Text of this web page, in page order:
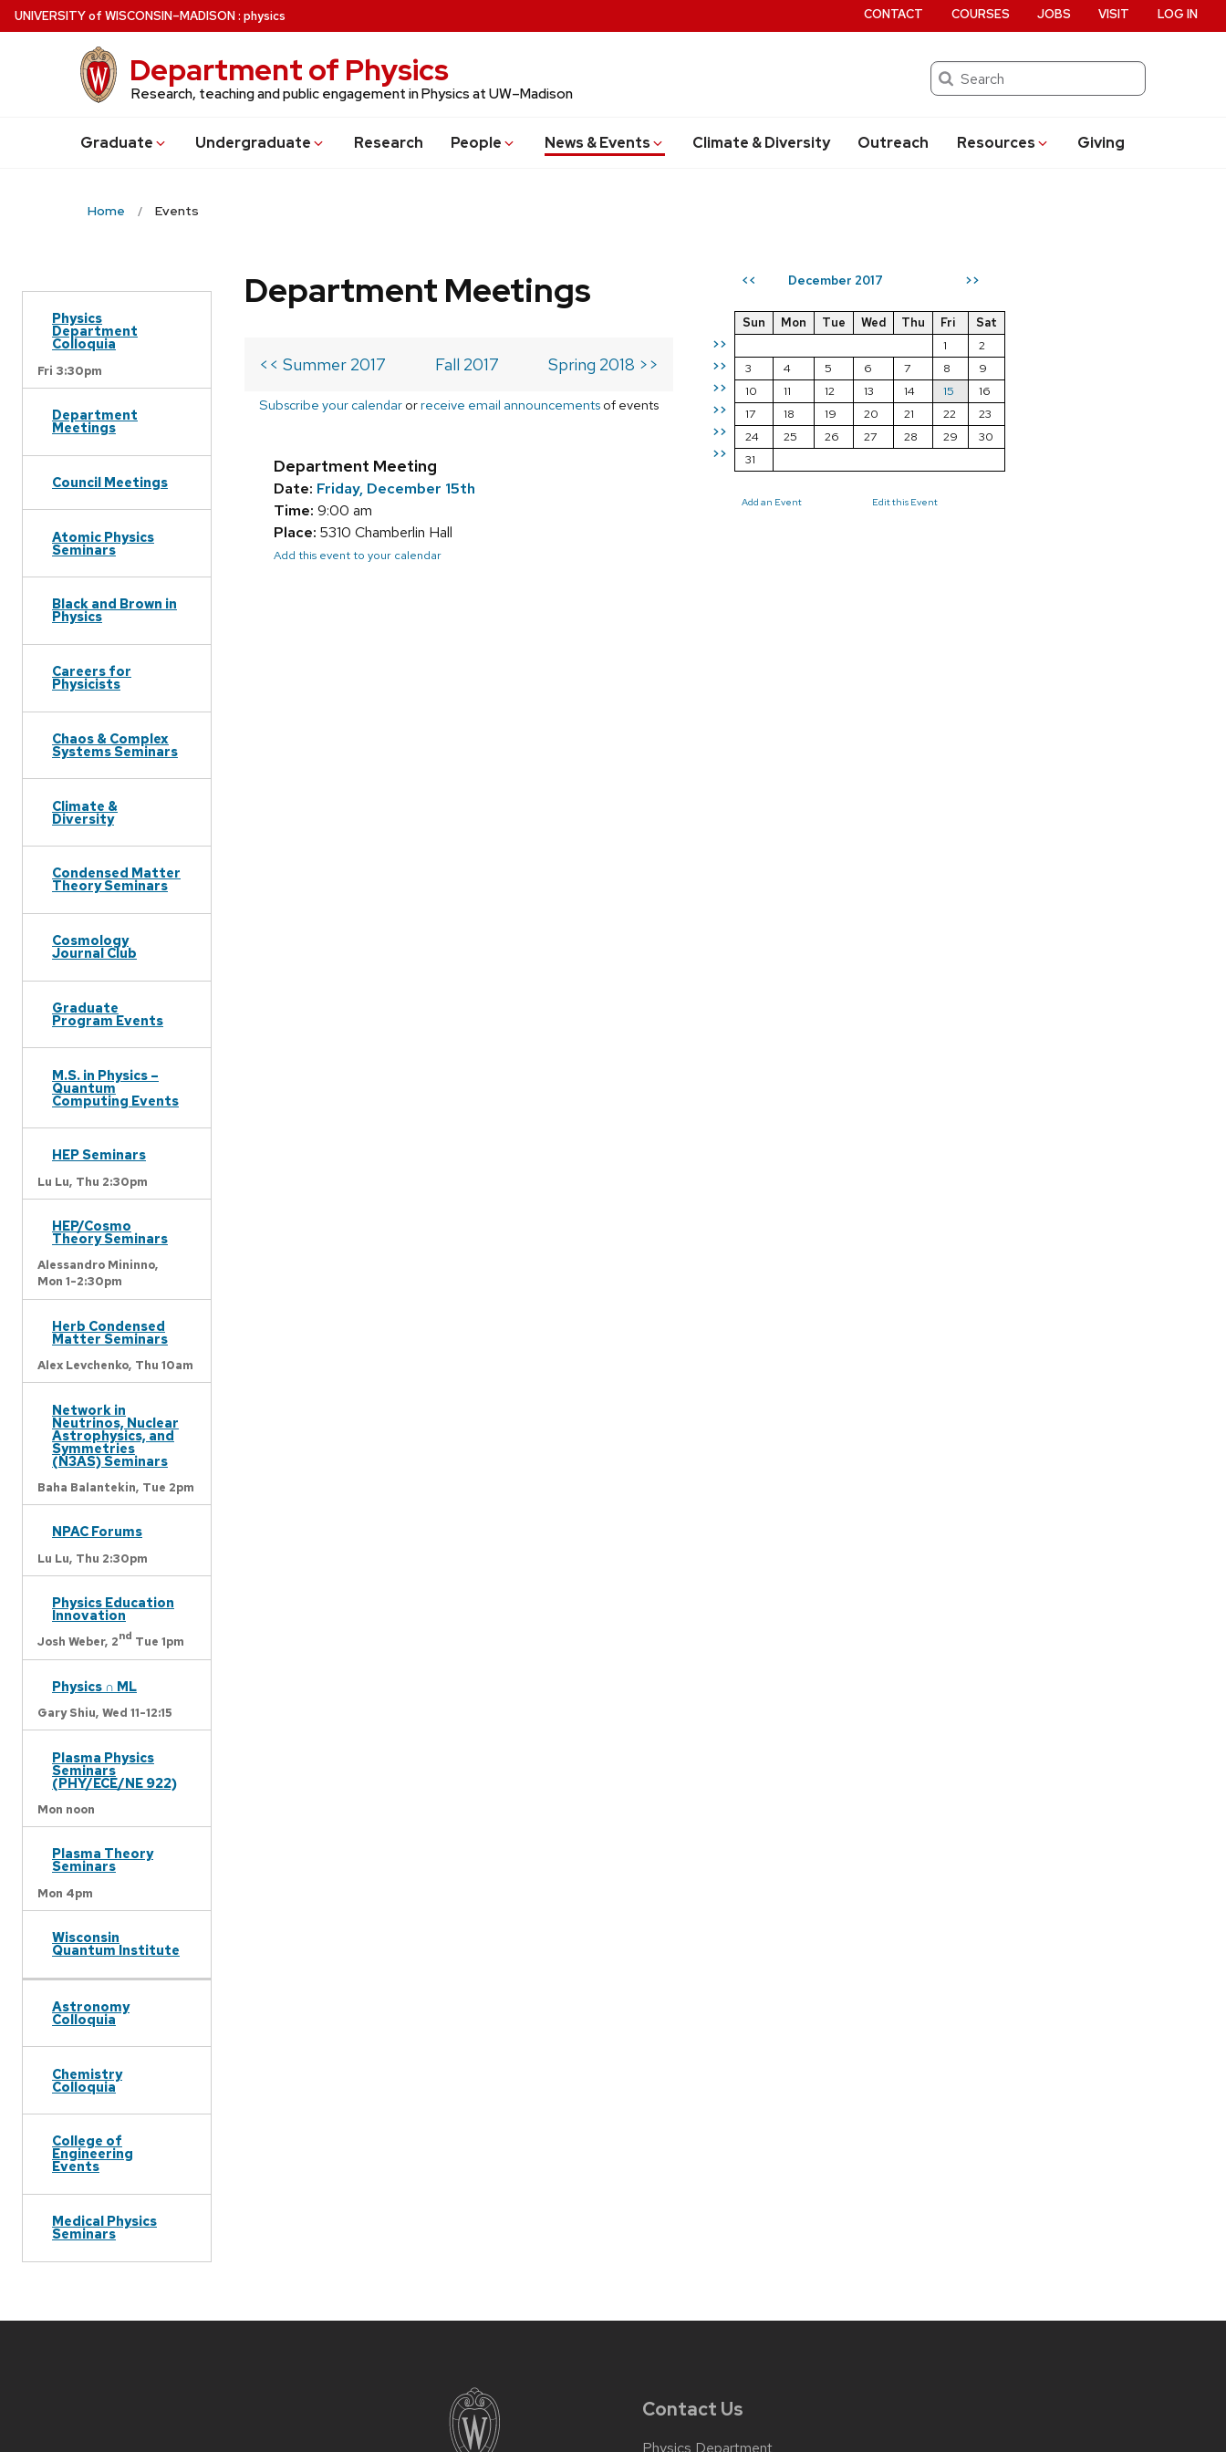
Skip
to
UNIVERSITYof WISCONSIN–MADISON: physics
Department of Physics
Research, teaching and public engagement in Physics at UW–Madison
Search
Graduate Undergraduate Research People News & Events Climate & Diversity Outreach Resources Giving
CONTACT COURSES JOBS VISIT LOG IN
Home Events
Physics
Department
Colloquia
Fri 3:30pm
Department
Meetings
Council Meetings
Atomic Physics
Seminars
Black and Brown in
Physics
Careers for
Physicists
Chaos & Complex
Systems Seminars
Climate &
Diversity
Condensed Matter
Theory Seminars
Cosmology
Journal Club
Graduate
Program Events
M.S. in Physics –
Quantum
Computing Events
HEP Seminars
Lu Lu, Thu 2:30pm
HEP/Cosmo
Theory Seminars
Alessandro Mininno,
Mon 1-2:30pm
Herb Condensed
Matter Seminars
Alex Levchenko, Thu 10am
Network in
Neutrinos, Nuclear
Astrophysics, and
Symmetries
(N3AS) Seminars
Baha Balantekin, Tue 2pm
NPAC Forums
Lu Lu, Thu 2:30pm
Physics Education
Innovation
Josh Weber, 2nd Tue 1pm
Physics ∩ ML
Gary Shiu, Wed 11-12:15
Plasma Physics
Seminars
(PHY/ECE/NE 922)
Mon noon
Plasma Theory
Seminars
Mon 4pm
Wisconsin
Quantum Institute
Astronomy
Colloquia
Chemistry
Colloquia
College of
Engineering
Events
Medical Physics
Seminars
<< December 2017 >>
>>
>>
>>
>>
>>
>>
Sun Mon Tue Wed Thu Fri
Sat
1
2
3
4 5 6 7 8
9
10
11 12 13 14 15
16
17
18 19 20 21 22
23
24
25 26 27 28 29
30
31
Add an Event Edit this Event
Department Meetings
<< Summer 2017 Fall 2017 Spring 2018 >>
Subscribe your calendar orreceive email announcements of events
Department Meeting
Date: Friday, December 15th
Time: 9:00 am
Place: 5310 Chamberlin Hall
Add this event to your calendar
Contact Us
Physics Department